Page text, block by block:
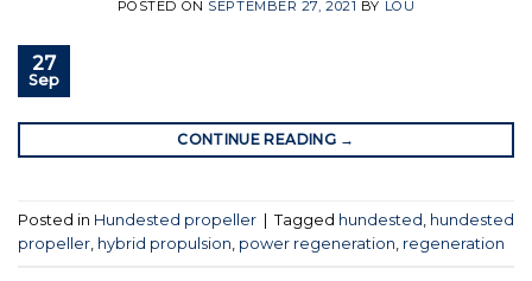
POSTED ON SEPTEMBER 27, 2021 BY LOU
27
Sep
CONTINUE READING →
Posted in Hundested propeller Tagged hundested , hundested
propeller, hybrid propulsion, power regeneration, regeneration